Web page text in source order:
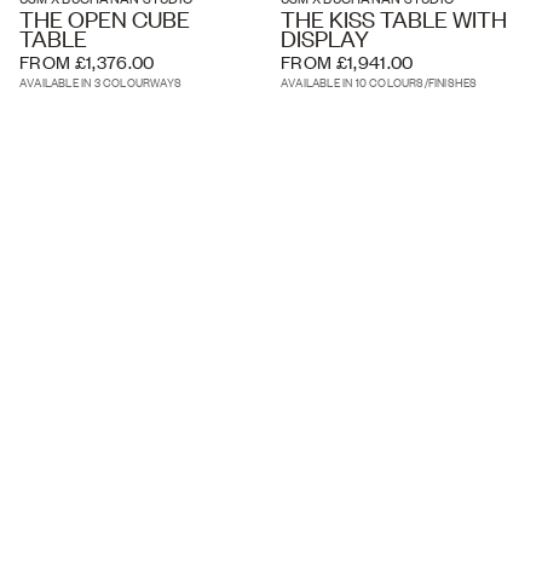
THE OPEN CUBE
TABLE
FROM £1,376.00
AVAILABLE IN 3 COLOURWAYS
THE KISS TABLE WITH
DISPLAY
FROM £1,941.00
AVAILABLE IN 10 COLOURS/FINISHES